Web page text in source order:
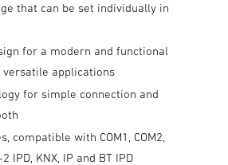
that can be set individually in
for a modern and functional
applications
for simple connection and
compatible with COM1, COM2,
IPD, KNX, IP and BT IPD